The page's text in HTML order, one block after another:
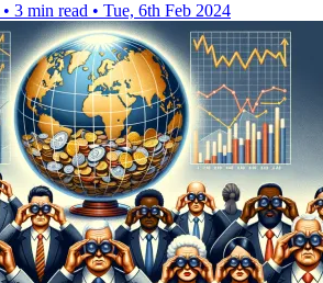
• 3 min read • Tue, 6th Feb 2024